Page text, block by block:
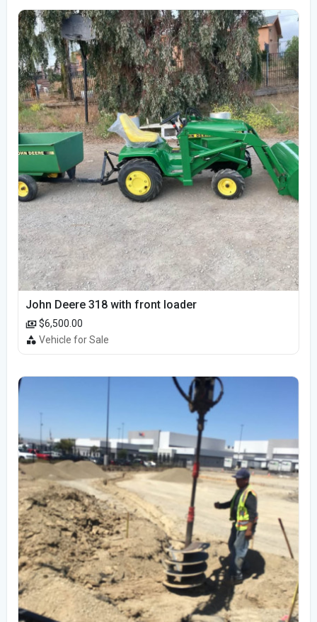
John Deere 318 with front loader
$6,500.00
Vehicle for Sale